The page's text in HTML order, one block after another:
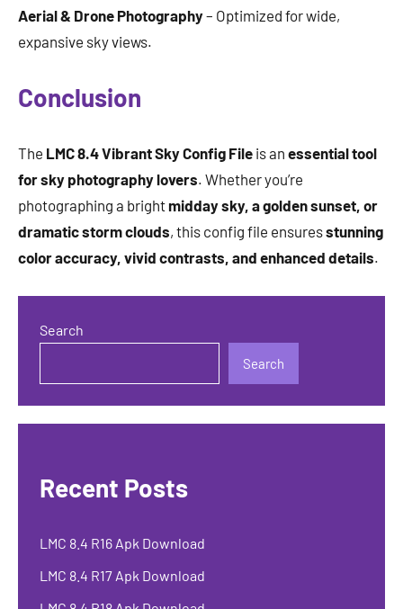
Aerial & Drone Photography– Optimized for wide,
expansive sky views.
Conclusion
The LMC 8.4 Vibrant Sky Config File is an essential tool
for sky photography lovers. Whether you’re
photographing a brightmidday sky, a golden sunset, or
dramatic storm clouds, this config file ensuresstunning
color accuracy, vivid contrasts, and enhanced details.
Search
Search
Recent Posts
LMC 8.4 R16 Apk Download
LMC 8.4 R17 Apk Download